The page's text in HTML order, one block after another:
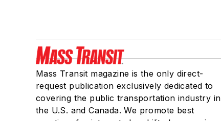
Mass Transit magazine is the only direct-
request publication exclusively dedicated to
covering the public transportation industry in
the U.S. and Canada. We promote best